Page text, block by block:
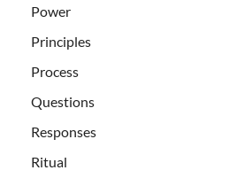
Power
Principles
Process
Questions
Responses
Ritual